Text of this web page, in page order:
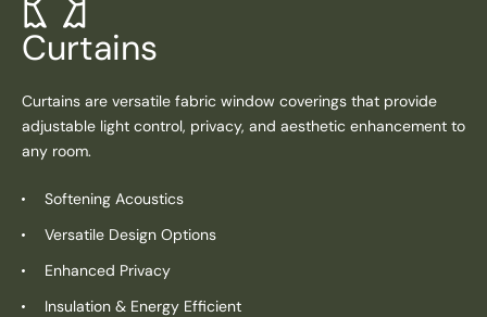
Curtains
Curtains are versatile fabric window coverings that provide
adjustable light control, privacy, and aesthetic enhancement to
any room.
Softening Acoustics
Versatile Design Options
Enhanced Privacy
Insulation & Energy Efficient